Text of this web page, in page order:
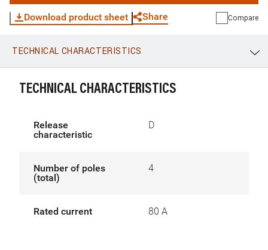
Download product sheet Share
WhatsApp Link E-mail
Compare
TECHNICAL CHARACTERISTICS
TECHNICAL CHARACTERISTICS
Release
characteristic
D
Number of poles
(total)
4
Rated current 80 A